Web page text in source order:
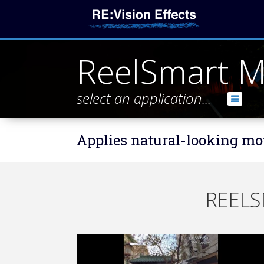
ReelSmart
select an application...
Applies natural-looking